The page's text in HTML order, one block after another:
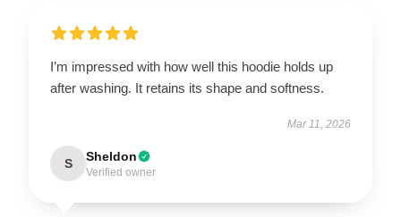
I’m impressed with how well this hoodie holds up
after washing. It retains its shape and softness.
Mar 11, 2026
S Sheldon
Verified owner